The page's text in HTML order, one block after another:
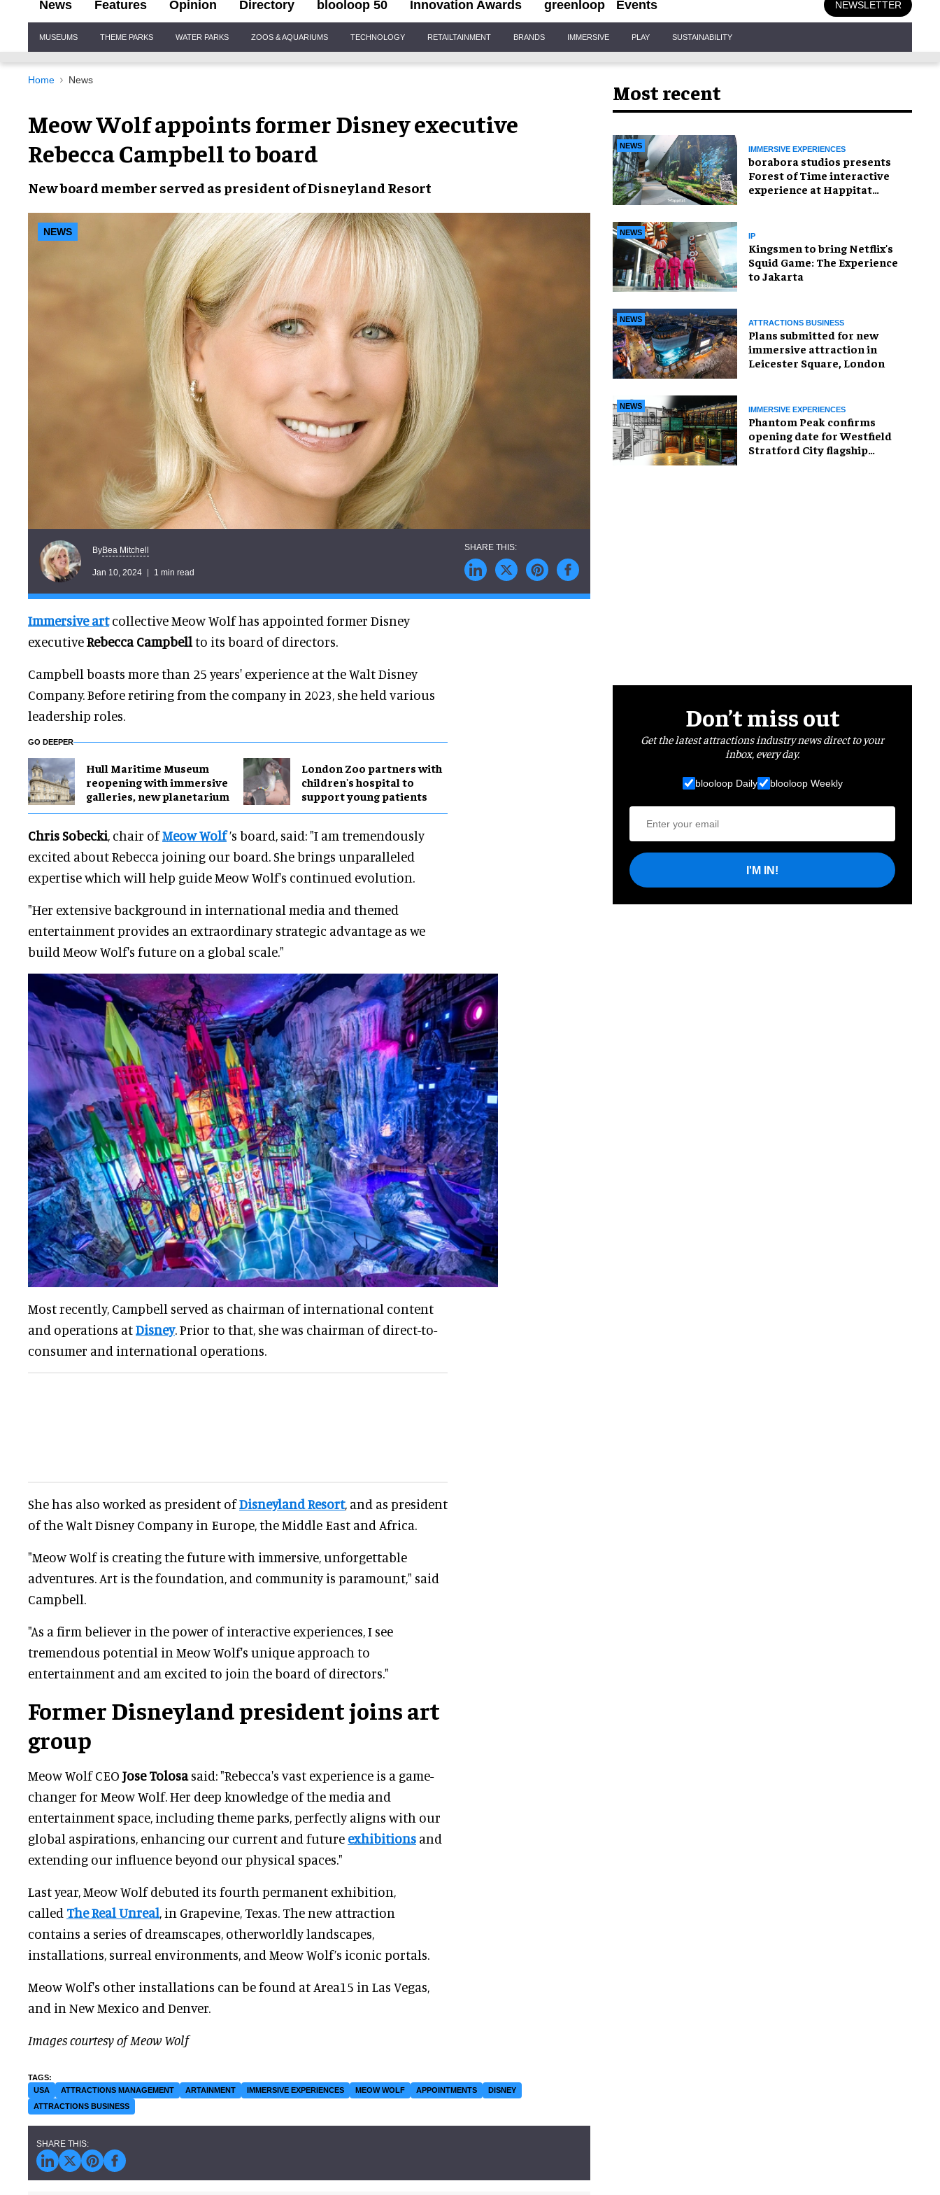
News Features Opinion Directory blooloop 50 Innovation Awards greenloop Events NEWSLETTER
Navigation
MUSEUMS THEME PARKS WATER PARKS ZOOS & AQUARIUMS TECHNOLOGY RETAILTAINMENT BRANDS IMMERSIVE PLAY SUSTAINABILITY
Home News
Meow Wolf appoints former Disney executive
Rebecca Campbell to board
Newboard member served as president ofDisneyland Resort
NEWS
ByBea Mitchell
Jan 10, 2024 1 min read
Immersive artcollective Meow Wolf has appointed former Disney
executiveRebecca Campbellto its board of directors.
Campbell boasts more than 25 years' experience at the Walt Disney
Company. Before retiring from the company in 2023, she held various
leadership roles.
GO DEEPER
Hull Maritime Museum
reopening with immersive
galleries, new planetarium
London Zoo partners with
children's hospital to
support young patients
Chris Sobecki, chair ofMeow Wolf’s board, said: "I am tremendously
excited about Rebecca joining our board. She brings unparalleled
expertise which will help guide Meow Wolf's continued evolution.
"Her extensive background in international media and themed
entertainment provides an extraordinary strategic advantage as we
build Meow Wolf's future on a global scale."
Most recently, Campbell served as chairman of international content
and operations atDisney. Prior to that, she was chairman of direct-to-
consumer and international operations.
She has also worked as president ofDisneyland Resort, and as president
of the Walt Disney Company in Europe, the Middle East and Africa.
"Meow Wolf is creating the future with immersive, unforgettable
adventures. Art is the foundation, and community is paramount," said
Campbell.
"As a firm believer in the power of interactive experiences, I see
tremendous potential in Meow Wolf's unique approach to
entertainment and am excited to join the board of directors."
Former Disneyland president joins art
group
Meow Wolf CEO Jose Tolosasaid: "Rebecca's vast experience is a game-
changer for Meow Wolf. Her deep knowledge of the media and
entertainment space, including theme parks, perfectly aligns with our
global aspirations, enhancing our current and future exhibitions and
extending our influence beyond our physical spaces."
Last year, Meow Wolf debuted its fourth permanent exhibition,
called The Real Unreal, in Grapevine, Texas. The new attraction
contains a series of dreamscapes, otherworldly landscapes,
installations, surreal environments, and Meow Wolf’s iconic portals.
Meow Wolf's other installations can be found at Area15 in Las Vegas,
and in New Mexico and Denver.
Images courtesy of Meow Wolf
USA ATTRACTIONS MANAGEMENT ARTAINMENT IMMERSIVE EXPERIENCES MEOW WOLF APPOINTMENTS
DISNEY
ATTRACTIONS BUSINESS
Most recent
NEWS IMMERSIVE EXPERIENCES
borabora studios presents
Forest of Time interactive
experience at Happitat
NEWS IP
Kingsmen to bring Netflix's
Squid Game: The Experience
to Jakarta
NEWS ATTRACTIONS BUSINESS
Plans submitted for new
immersive attraction in
Leicester Square, London
NEWS IMMERSIVE EXPERIENCES
Phantom Peak confirms
opening date for Westfield
Stratford City flagship
Don’t miss out
Get the latest attractions industry news direct to your
inbox, every day.
blooloop Daily blooloop Weekly
I'M IN!